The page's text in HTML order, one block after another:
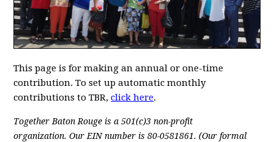
This page is for making an annual or one-time
contribution. To set up automatic monthly
contributions to TBR,click here.
Together Baton Rouge is a 501(c)3 non-profit
organization.Our EIN number is 80-0581861. (Our formal